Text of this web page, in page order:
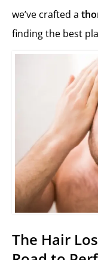
we’ve crafted a
finding the best
The Hair